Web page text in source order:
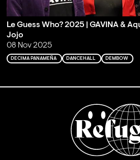
Le Guess Who? 2025 | GAVINA &
Jojo
08 Nov 2025
DECIMA PANAMEÑA DANCEHALL DEMBOW